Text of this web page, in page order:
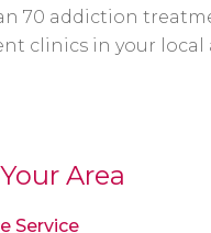
70 addiction
clinics in your local
Area
Service